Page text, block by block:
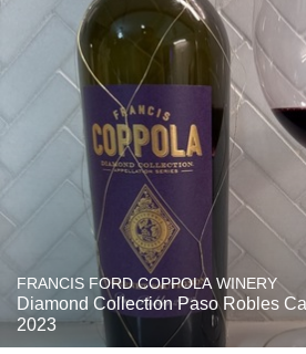
FRANCIS FORD COPPOLA WINERY
Diamond Collection Paso Robles
2023